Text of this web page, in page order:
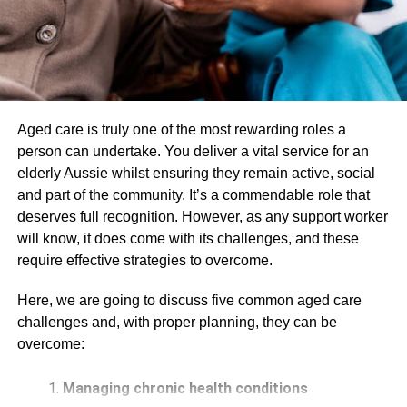
push on the back, which you obviously don’t see coming.
When your body jerks forward, your head remains a little
behind and follows your torso, and when eventually your
body gets back in place, the damage already gets done.
The sudden and rapid back and forth movement messes
is connected to your skull, which is visibly your neck.
The hyperflexion, or the initial snap when your body falls
forward, is the cause of whiplash. One of the worst things
about this injury is that it doesn’t show itself immediately. It
can take a few hours or even a day to start showing its
symptoms, which delays the recovery and healing
accident clinic and get a full body checkup before
thinking that you got lucky and didn’t contract any injury.
possibly back. It limits your ability to move and tilt your
Aged care is truly one of the most rewarding roles a
person can undertake. You deliver a vital service for an
elderly Aussie whilst ensuring they remain active, social
and part of the community. It’s a commendable role that
deserves full recognition. However, as any support worker
will know, it does come with its challenges, and these
require effective strategies to overcome.
Here, we are going to discuss five common aged care
challenges and, with proper planning, they can be
overcome:
Managing chronic health conditions